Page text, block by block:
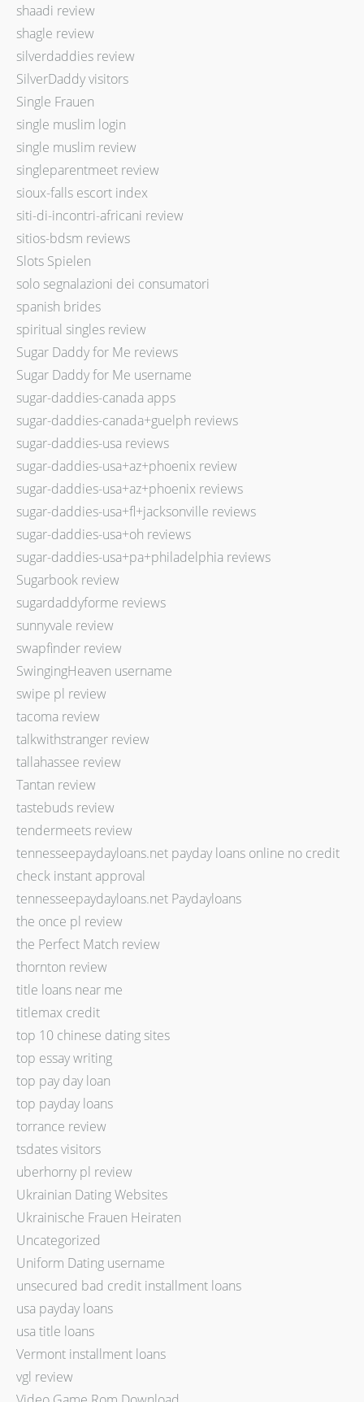
shaadi review
shagle review
silverdaddies review
SilverDaddy visitors
Single Frauen
single muslim login
single muslim review
singleparentmeet review
sioux-falls escort index
siti-di-incontri-africani review
sitios-bdsm reviews
Slots Spielen
solo segnalazioni dei consumatori
spanish brides
spiritual singles review
Sugar Daddy for Me reviews
Sugar Daddy for Me username
sugar-daddies-canada apps
sugar-daddies-canada+guelph reviews
sugar-daddies-usa reviews
sugar-daddies-usa+az+phoenix review
sugar-daddies-usa+az+phoenix reviews
sugar-daddies-usa+fl+jacksonville reviews
sugar-daddies-usa+oh reviews
sugar-daddies-usa+pa+philadelphia reviews
Sugarbook review
sugardaddyforme reviews
sunnyvale review
swapfinder review
SwingingHeaven username
swipe pl review
tacoma review
talkwithstranger review
tallahassee review
Tantan review
tastebuds review
tendermeets review
tennesseepaydayloans.net payday loans online no credit
check instant approval
tennesseepaydayloans.net Paydayloans
the once pl review
the Perfect Match review
thornton review
title loans near me
titlemax credit
top 10 chinese dating sites
top essay writing
top pay day loan
top payday loans
torrance review
tsdates visitors
uberhorny pl review
Ukrainian Dating Websites
Ukrainische Frauen Heiraten
Uncategorized
Uniform Dating username
unsecured bad credit installment loans
usa payday loans
usa title loans
Vermont installment loans
vgl review